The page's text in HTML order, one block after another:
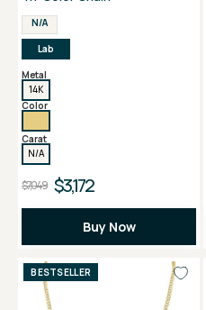
N/A
Lab
Metal
14K
Color
Carat
N/A
$7,049 $3,172
Buy Now
BESTSELLER